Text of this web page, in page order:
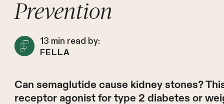
Prevention
13 min read by:
FELLA
Can semaglutide cause kidney stones?
receptor agonist for type 2 diabetes or